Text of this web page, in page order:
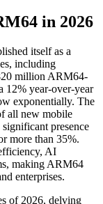
in 2026
itself as a
including
million ARM64-
12% year-over-year
exponentially. The
all new mobile
presence
more than 35%.
AI
making ARM64
enterprises.
of 2026, delving